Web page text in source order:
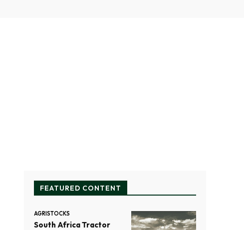
FEATURED CONTENT
AGRISTOCKS
South Africa Tractor